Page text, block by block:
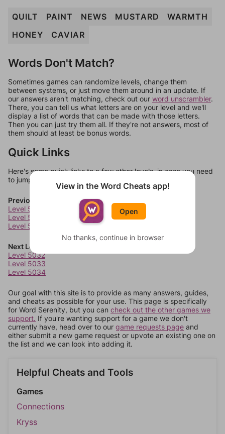
QUILT PAINT NEWS MUSTARD
WARMTH
HONEY
CAVIAR
Words Don't Match?
Sometimes games can randomize levels, change them
between systems, or just move them around in an update. If
our answers aren't matching, check out our word unscrambler.
There, you can tell us what letters are on your level and we'll
display a list of words that can be made with those letters.
Then you can just try them all. If they're not answers, most of
them should at least be bonus words.
Quick Links
Here's some quick links to a few other levels, in case you need
to jump around more than 1 level at a time.
Previous Levels
Level 5028
Level 5029
Level 5030
Next Levels
Level 5032
Level 5033
Level 5034
Our goal with this site is to provide as many answers, guides,
and cheats as possible for your use. This page is specifically
for Word Serenity, but you can check out the other games we
support. If you're wanting support for a game we don't
currently have, head over to our game requests page and
either submit a new game request or upvote an existing one on
the list and we can look into adding it.
Helpful Cheats and Tools
Games
Connections
Kryss
View in the Word Cheats app!
Open
No thanks, continue in browser